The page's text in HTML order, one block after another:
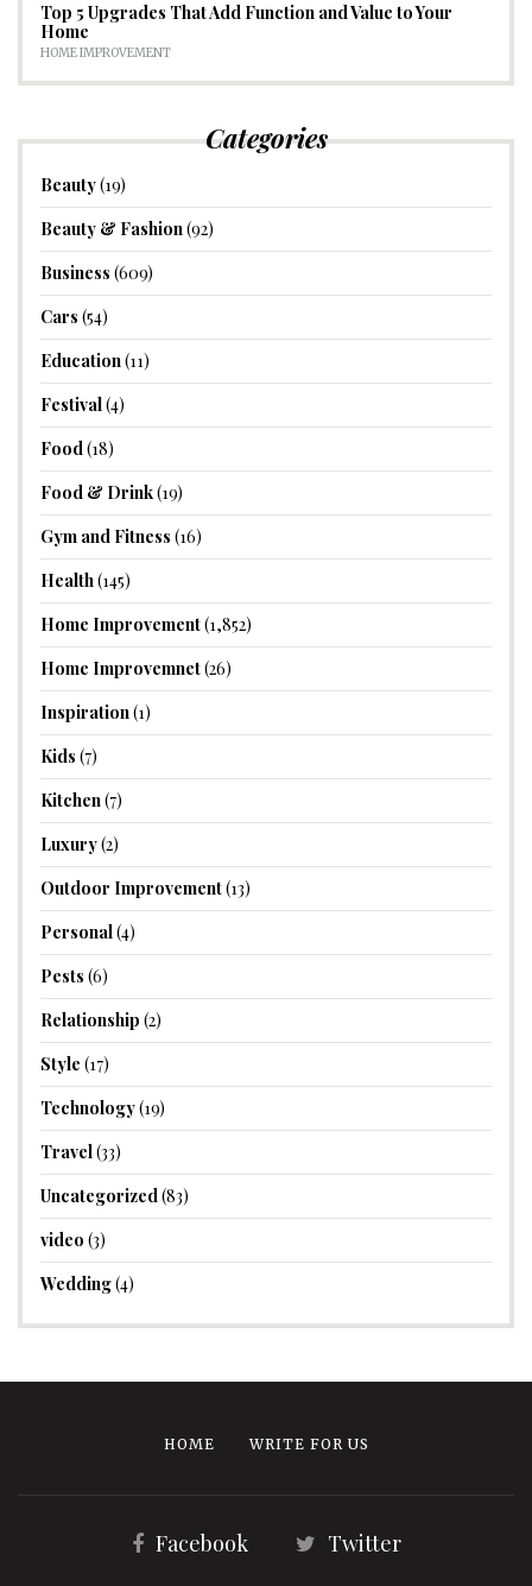
Top 5 Upgrades That Add Function and Value to Your
Home
HOME IMPROVEMENT
Categories
Beauty(19)
Beauty & Fashion(92)
Business (609)
Cars (54)
Education(11)
Festival(4)
Food(18)
Food & Drink(19)
Gym and Fitness (16)
Health(145)
Home Improvement(1,852)
Home Improvemnet(26)
Inspiration(1)
Kids (7)
Kitchen(7)
Luxury(2)
Outdoor Improvement(13)
Personal(4)
Pests (6)
Relationship (2)
Style (17)
Technology(19)
Travel(33)
Uncategorized(83)
video (3)
Wedding(4)
HOME WRITE FOR US
Facebook Twitter